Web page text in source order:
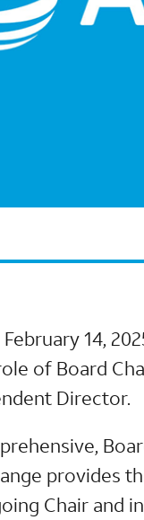
14,
of Board
Director.
provides
Chair